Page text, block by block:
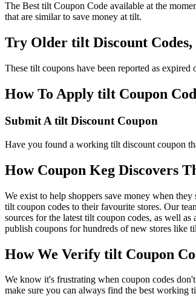
The Best tilt Coupon Code available at the
that are similar to save money at tilt.
Try Older tilt Discount
These tilt coupons have been reported as
How To Apply tilt Coupon
Submit A tilt Discount Coupon
Have you found a working tilt discount coupon
How Coupon Keg Discovers
We exist to help shoppers save money when
tilt coupon codes to their favourite stores. Our
sources for the latest tilt coupon codes, as well
publish coupons for hundreds of new stores like
How We Verify tilt Coupon
We know it's frustrating when coupon codes
make sure you can always find the best working